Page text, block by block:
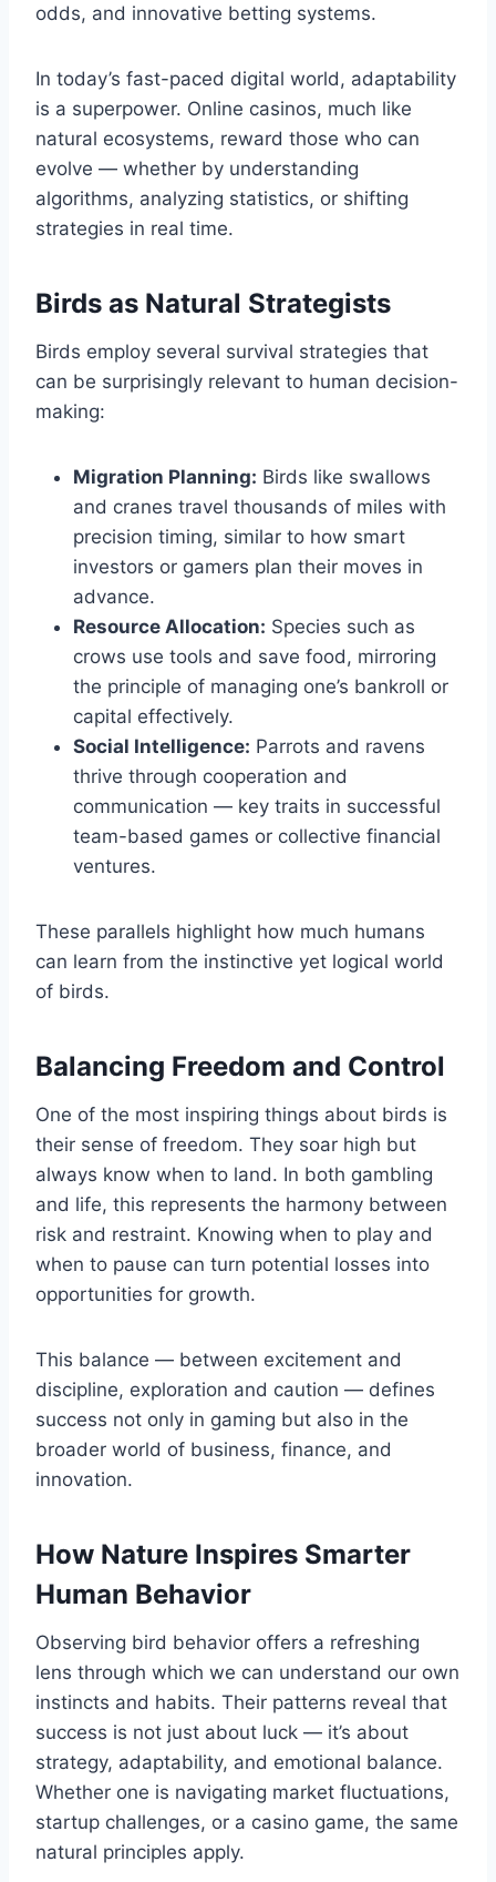
odds, and innovative betting systems.
In today’s fast-paced digital world, adaptability
is a superpower. Online casinos, much like
natural ecosystems, reward those who can
evolve — whether by understanding
algorithms, analyzing statistics, or shifting
strategies in real time.
Birds as Natural Strategists
Birds employ several survival strategies that
can be surprisingly relevant to human decision-
making:
Migration Planning: Birds like swallows
and cranes travel thousands of miles with
precision timing, similar to how smart
investors or gamers plan their moves in
advance.
Resource Allocation: Species such as
crows use tools and save food, mirroring
the principle of managing one’s bankroll or
capital effectively.
Social Intelligence: Parrots and ravens
thrive through cooperation and
communication — key traits in successful
team-based games or collective financial
ventures.
These parallels highlight how much humans
can learn from the instinctive yet logical world
of birds.
Balancing Freedom and Control
One of the most inspiring things about birds is
their sense of freedom. They soar high but
always know when to land. In both gambling
and life, this represents the harmony between
risk and restraint. Knowing when to play and
when to pause can turn potential losses into
opportunities for growth.
This balance — between excitement and
discipline, exploration and caution — defines
success not only in gaming but also in the
broader world of business, finance, and
innovation.
How Nature Inspires Smarter
Human Behavior
Observing bird behavior offers a refreshing
lens through which we can understand our own
instincts and habits. Their patterns reveal that
success is not just about luck — it’s about
strategy, adaptability, and emotional balance.
Whether one is navigating market fluctuations,
startup challenges, or a casino game, the same
natural principles apply.